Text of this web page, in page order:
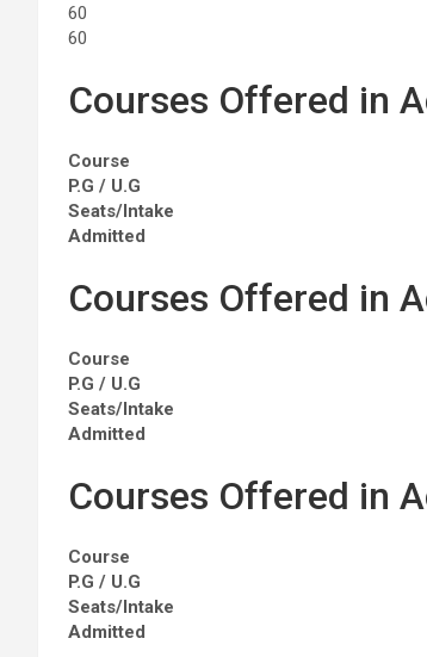
60
60
Courses Offered in
Course
P.G / U.G
Seats/Intake
Admitted
Courses Offered in
Course
P.G / U.G
Seats/Intake
Admitted
Courses Offered in
Course
P.G / U.G
Seats/Intake
Admitted